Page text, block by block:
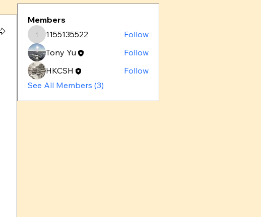
Members
1155135522
1155135522
Follow
Tony Yu
Follow
HKCSH
Follow
See All Members (3)